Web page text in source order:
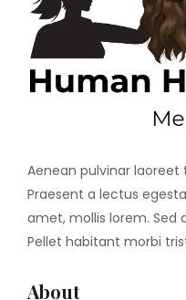
Aenean pulvinar laoreet
Praesent a lectus
amet, mollis lorem. Sed
Pellet habitant morbi
About